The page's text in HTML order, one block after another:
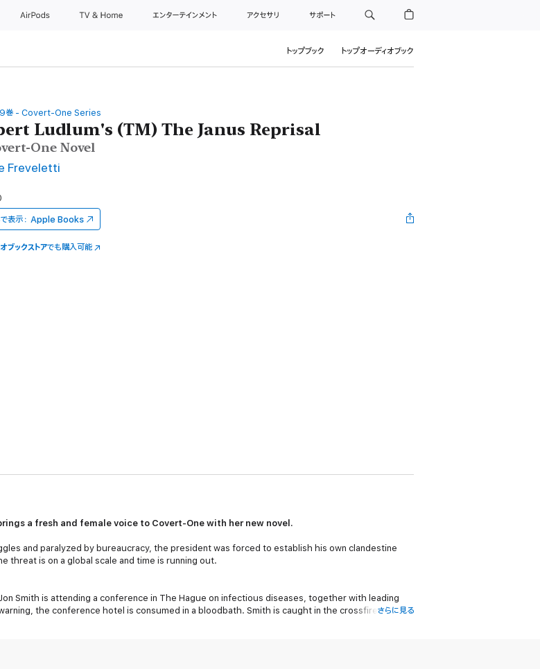
AirPods TV & Home エンターテインメント アクセサリ サポート
トップブック トップオーディオブック
9巻 - Covert-One Series
Ludlum's (TM) The Janus Reprisal
One Novel
Freveletti
表示： Apple Books
ブックストアでも購入可能
a fresh and female voice to Covert-One with her new novel.
and paralyzed by bureaucracy, the president was forced to establish his own clandestine
threat is on a global scale and time is running out.
Smith is attending a conference in The Hague on infectious diseases, together with leading
the conference hotel is consumed in a bloodbath. Smith is caught in the crossfire and
against humanity. In the resulting chaos, the prisoner escapes.
さらに見る